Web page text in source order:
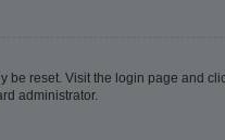
be reset. Visit the login page and
administrator.